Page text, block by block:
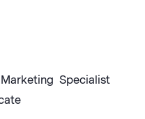
Specialist